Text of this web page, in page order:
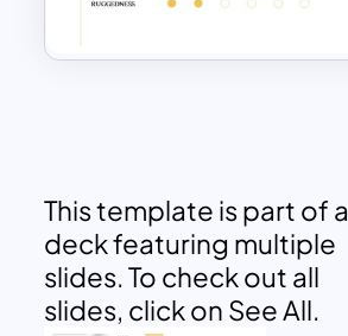
This template is part of a
deck featuring multiple
slides. To check out all
slides, click on See All.